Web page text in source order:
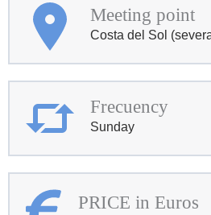
Meeting point
Costa del Sol
Frecuency
Sunday
PRICE in Euros